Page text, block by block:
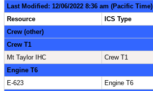
Last Modified: 12/06/2022 8:36 am (Pacific Time)
Resource
ICS Type
Crew (other)
Crew T1
Mt Taylor IHC
Crew T1
Engine T6
E-623
Engine T6